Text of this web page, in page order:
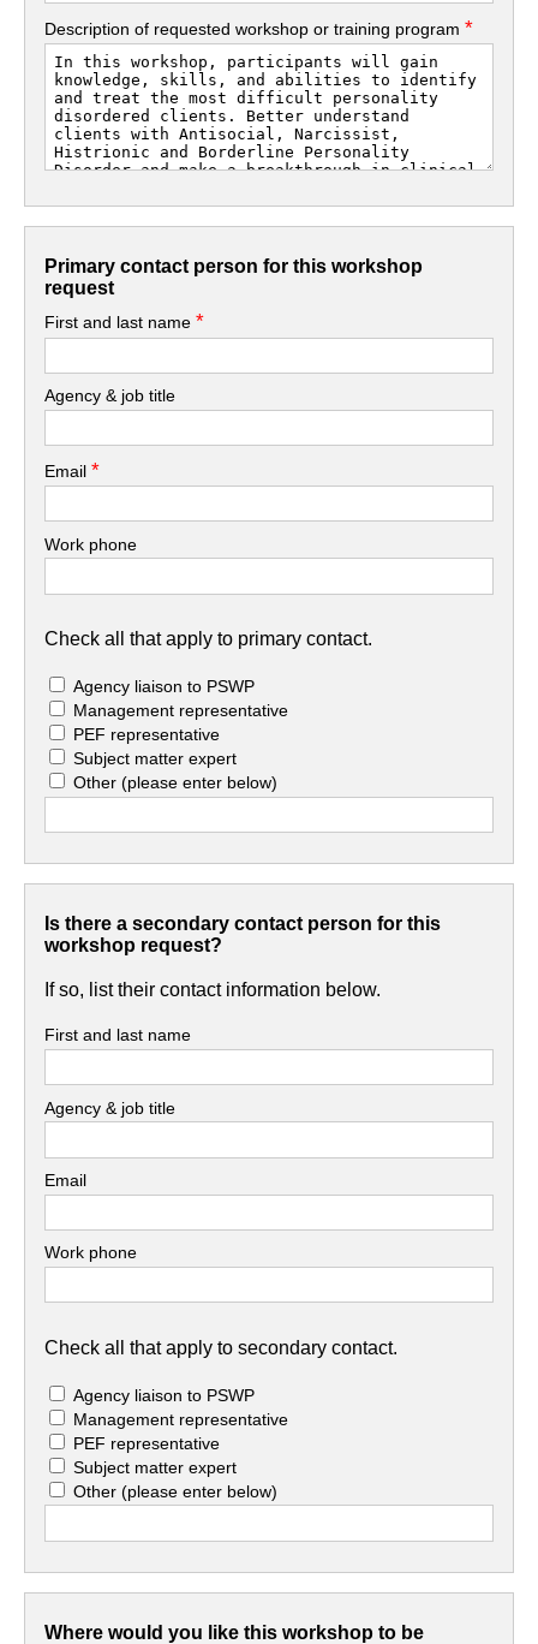
Description of requested workshop or training program*
Primary contact person for this workshop
request
First and last name*
Agency & job title
Email*
Work phone
Check all that apply to primary contact.
Agency liaison to PSWP
Management representative
PEF representative
Subject matter expert
Other(please enter below)
Is there a secondary contact person for this
workshop request?
If so, list their contact information below.
First and last name
Agency & job title
Email
Work phone
Check all that apply to secondary contact.
Agency liaison to PSWP
Management representative
PEF representative
Subject matter expert
Other(please enter below)
Where would you like this workshop to be